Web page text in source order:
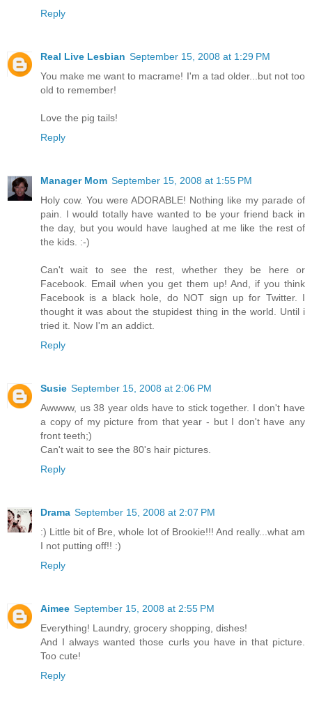
Reply
Real Live Lesbian September 15, 2008 at 1:29 PM
You make me want to macrame! I'm a tad older...but not too
old to remember!
Love the pig tails!
Reply
Manager Mom September 15, 2008 at 1:55 PM
Holy cow. You were ADORABLE! Nothing like my parade of
pain. I would totally have wanted to be your friend back in
the day, but you would have laughed at me like the rest of
the kids. :-)
Can't wait to see the rest, whether they be here or
Facebook. Email when you get them up! And, if you think
Facebook is a black hole, do NOT sign up for Twitter. I
thought it was about the stupidest thing in the world. Until i
tried it. Now I'm an addict.
Reply
Susie September 15, 2008 at 2:06 PM
Awwww, us 38 year olds have to stick together. I don't have
a copy of my picture from that year - but I don't have any
front teeth;)
Can't wait to see the 80's hair pictures.
Reply
Drama September 15, 2008 at 2:07 PM
:) Little bit of Bre, whole lot of Brookie!!! And really...what am
I not putting off!! :)
Reply
Aimee September 15, 2008 at 2:55 PM
Everything! Laundry, grocery shopping, dishes!
And I always wanted those curls you have in that picture.
Too cute!
Reply